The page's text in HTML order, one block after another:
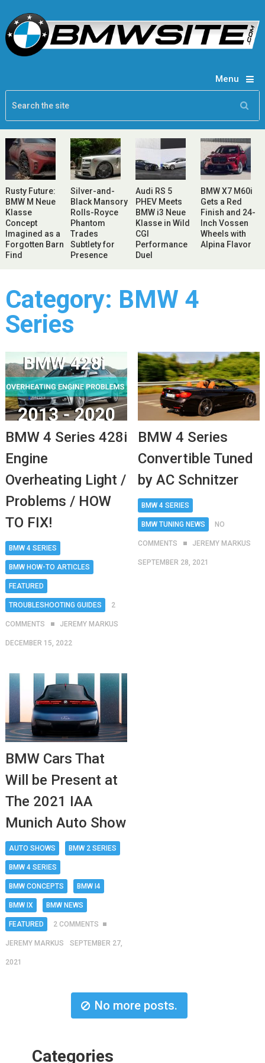
Menu
Rusty Future:
BMW M Neue
Klasse
Concept
Imagined as a
Forgotten Barn
Find
Silver-and-
Black Mansory
Rolls-Royce
Phantom
Trades
Subtlety for
Presence
Audi RS 5
PHEV Meets
BMW i3 Neue
Klasse in Wild
CGI
Performance
Duel
BMW X7 M60i
Gets a Red
Finish and 24-
Inch Vossen
Wheels with
Alpina Flavor
Category: BMW 4
Series
BMW 4 Series 428i
Engine
Overheating Light /
Problems / HOW
TO FIX!
BMW 4 SERIES
BMW HOW-TO ARTICLES
FEATURED
TROUBLESHOOTING GUIDES 2
COMMENTS JEREMY MARKUS
DECEMBER 15, 2022
BMW 4 Series
Convertible Tuned
by AC Schnitzer
BMW 4 SERIES
BMW TUNING NEWS NO
COMMENTS JEREMY MARKUS
SEPTEMBER 28, 2021
BMW Cars That
Will be Present at
The 2021 IAA
Munich Auto Show
AUTO SHOWS BMW 2 SERIES
BMW 4 SERIES
BMW CONCEPTS BMW I4
BMW IX BMW NEWS
FEATURED 2 COMMENTS
JEREMY MARKUS SEPTEMBER 27,
2021
No more posts.
Categories